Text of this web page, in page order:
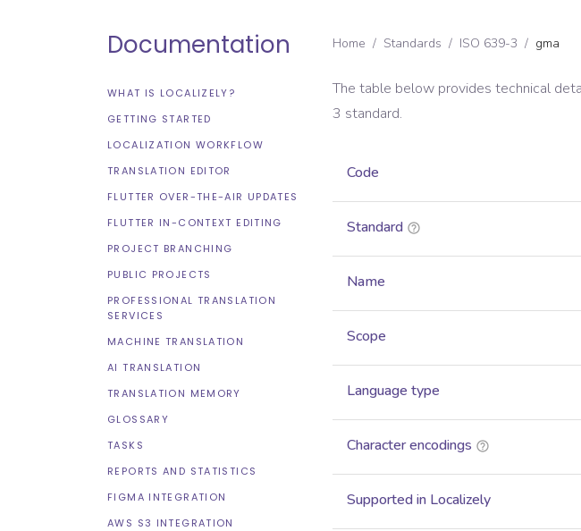
Documentation
WHAT IS LOCALIZELY?
GETTING STARTED
LOCALIZATION WORKFLOW
TRANSLATION EDITOR
FLUTTER OVER-THE-AIR UPDATES
FLUTTER IN-CONTEXT EDITING
PROJECT BRANCHING
PUBLIC PROJECTS
PROFESSIONAL TRANSLATION
SERVICES
MACHINE TRANSLATION
AI TRANSLATION
TRANSLATION MEMORY
GLOSSARY
TASKS
REPORTS AND STATISTICS
FIGMA INTEGRATION
AWS S3 INTEGRATION
Home / Standards / ISO 639-3 / gma
The table below provides technical
3 standard.
Code
Standard
Name
Scope
Language type
Character encodings
Supported in Localizely